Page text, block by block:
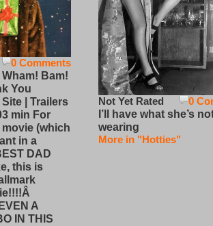
0 Comments
Bam!
You
Site | Trailers
min For
(which
in a
DAD
this is
A
IN THIS
0
Not Yet Rated
I’ll have what she’s
wearing
More in "Hotties"